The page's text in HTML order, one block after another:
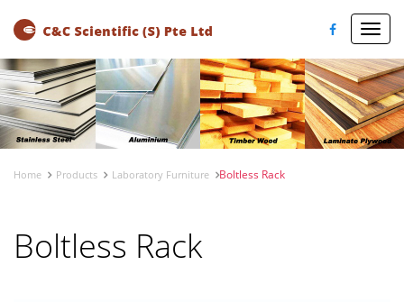
Home Products Laboratory Furniture Boltless Rack
Boltless Rack